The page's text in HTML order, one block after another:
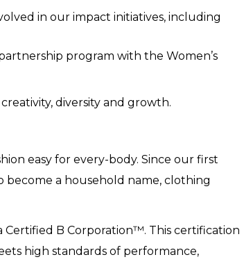
in our impact initiatives, including
program with the Women’s
diversity and growth.
easy for every-body. Since our first
become a household name, clothing
Certified B Corporation™. This certification
high standards of performance,